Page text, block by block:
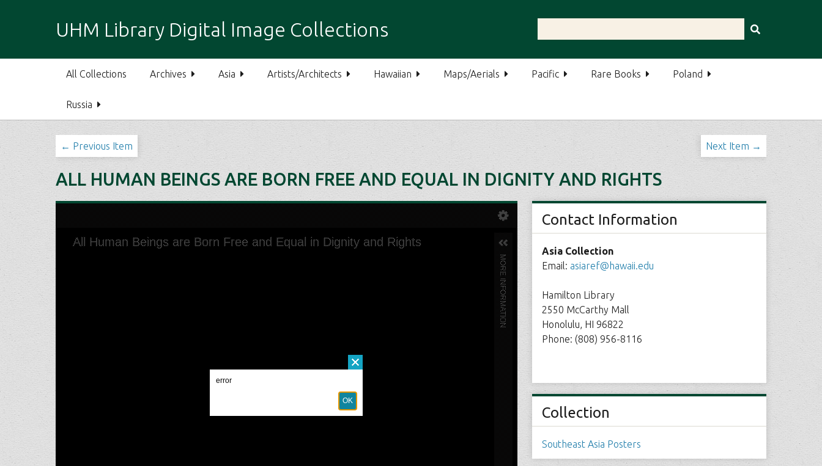
i
o
UHM Library Digital Image Collections
All Collections Archives Asia Artists/Architects Hawaiian Maps/Aerials Pacific Rare Books Poland
Russia
← Previous Item Next Item →
ALL HUMAN BEINGS ARE BORN FREE AND EQUAL IN DIGNITY AND RIGHTS
Contact Information
Asia Collection
Email: asiaref@hawaii.edu
Hamilton Library
2550 McCarthy Mall
Honolulu, HI 96822
Phone: (808) 956-8116
Collection
Southeast Asia Posters